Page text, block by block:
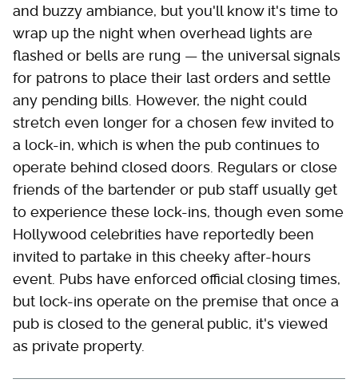
and buzzy ambiance, but you'll know it's time to
wrap up the night when overhead lights are
flashed or bells are rung — the universal signals
for patrons to place their last orders and settle
any pending bills. However, the night could
stretch even longer for a chosen few invited to
a lock-in, which is when the pub continues to
operate behind closed doors. Regulars or close
friends of the bartender or pub staff usually get
to experience these lock-ins, though even some
Hollywood celebrities have reportedly been
invited to partake in this cheeky after-hours
event. Pubs have enforced official closing times,
but lock-ins operate on the premise that once a
pub is closed to the general public, it's viewed
as private property.